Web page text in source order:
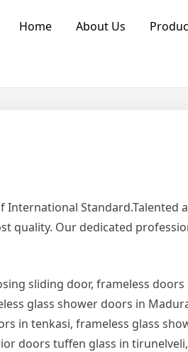
Home About Us
Standard.Talented
quality. Our dedicated
sliding door, frameless
glass shower doors in
in tenkasi, frameless glass
doors tuffen glass in